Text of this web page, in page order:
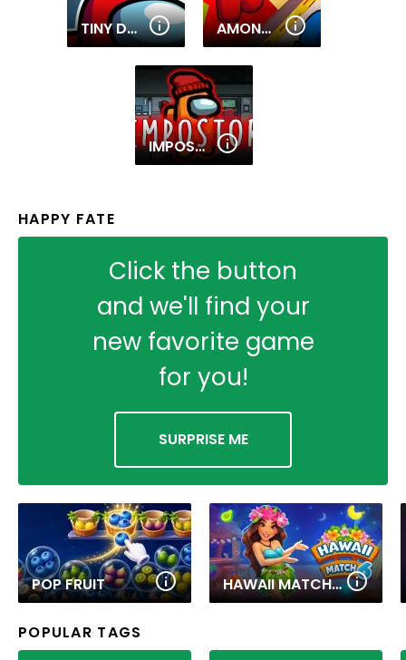
TINY DUNGEONS AMONG THEM HIDE N SEEK 2
IMPOSTOR
HAPPY FATE
Click the button
and we'll find your
new favorite game
for you!
SURPRISE ME
POP FRUIT HAWAII MATCH 6
POPULAR TAGS